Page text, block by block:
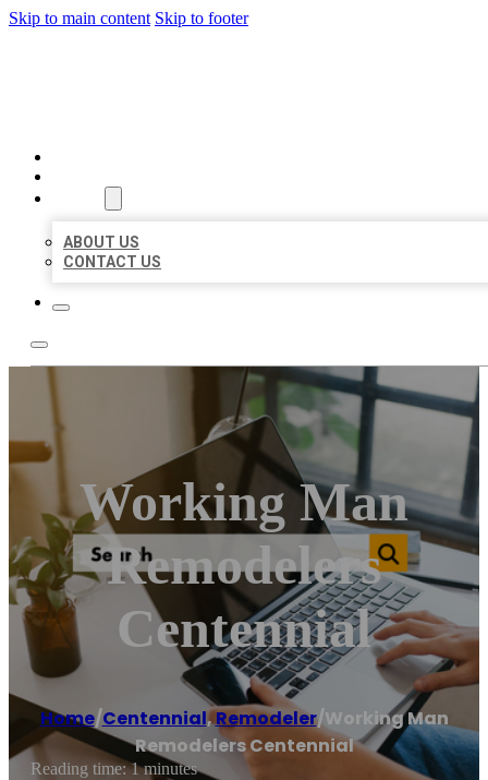
Skip to main content Skip to footer
ABOUT US
CONTACT US
Working Man
Remodelers
Centennial
Home/Centennial,Remodeler/Working Man
Remodelers Centennial
Reading time: 1 minutes